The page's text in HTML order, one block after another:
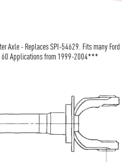
Axle - Replaces SPI-54629. Fits many Ford
60 Applications from 1999-2004***